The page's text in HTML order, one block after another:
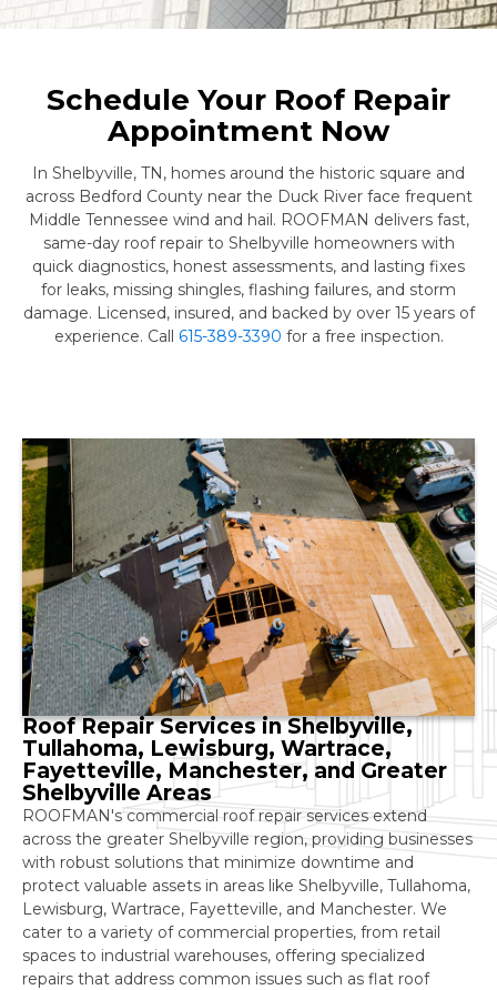
Schedule Your Roof Repair
Appointment Now
In Shelbyville, TN, homes around the historic square and
across Bedford County near the Duck River face frequent
Middle Tennessee wind and hail. ROOFMAN delivers fast,
same-day roof repair to Shelbyville homeowners with
quick diagnostics, honest assessments, and lasting fixes
for leaks, missing shingles, flashing failures, and storm
damage. Licensed, insured, and backed by over 15 years of
experience. Call 615-389-3390 for a free inspection.
Roof Repair Services in Shelbyville,
Tullahoma, Lewisburg, Wartrace,
Fayetteville, Manchester, and Greater
Shelbyville Areas
ROOFMAN's commercial roof repair services extend
across the greater Shelbyville region, providing businesses
with robust solutions that minimize downtime and
protect valuable assets in areas like Shelbyville, Tullahoma,
Lewisburg, Wartrace, Fayetteville, and Manchester. We
cater to a variety of commercial properties, from retail
spaces to industrial warehouses, offering specialized
repairs that address common issues such as flat roof